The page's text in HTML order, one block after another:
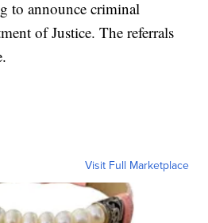
to announce criminal
of Justice. The referrals
Visit Full Marketplace